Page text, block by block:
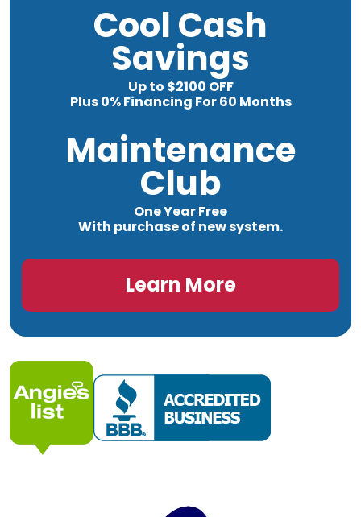
Cool Cash
Savings
Up to $2100 OFF
Plus 0% Financing For 60 Months
Maintenance
Club
One Year Free
With purchase of new system.
Learn More